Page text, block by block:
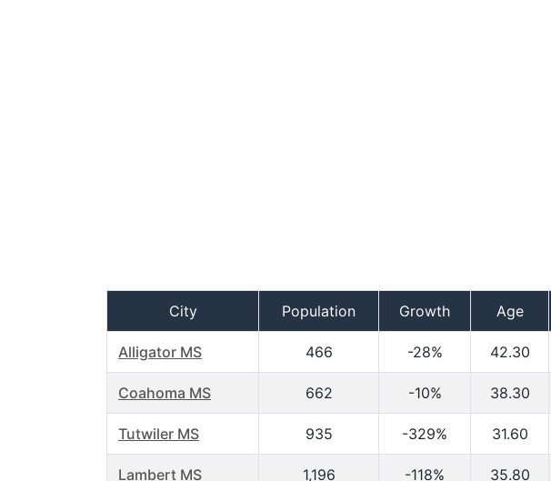
City Population Growth Age
Alligator MS 466 -28% 42.30
Coahoma MS 662 -10% 38.30
Tutwiler MS 935 -329% 31.60
Lambert MS 1,196 -118% 35.80